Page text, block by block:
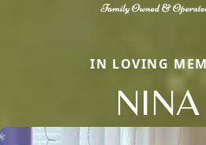
IN LOVING
NINA